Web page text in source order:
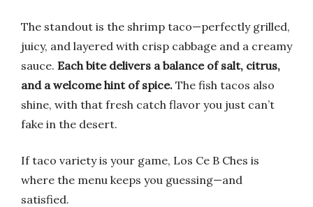
The standout is the shrimp taco—perfectly grilled,
juicy, and layered with crisp cabbage and a creamy
sauce. Each bite delivers a balance of salt, citrus,
and a welcome hint of spice. The fish tacos also
shine, with that fresh catch flavor you just can’t
fake in the desert.
If taco variety is your game, Los Ce B Ches is
where the menu keeps you guessing—and
satisfied.